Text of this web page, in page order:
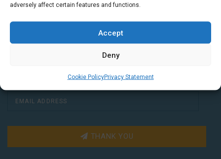
adversely affect certain features and functions.
Accept
Deny
Cookie PolicyPrivacy Statement
exercises? Join 3,000+ learners and receive
THANK YOU